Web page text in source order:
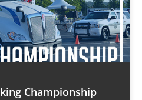
Championship